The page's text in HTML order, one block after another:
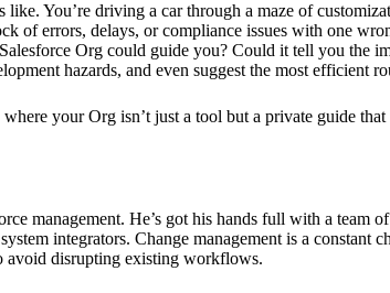
You’re driving a car through a maze of
of errors, delays, or compliance issues with one
Org could guide you? Could it tell you the
hazards, and even suggest the most efficient
your Org isn’t just a tool but a private guide
management. He’s got his hands full with a team
integrators. Change management is a constant
avoid disrupting existing workflows.